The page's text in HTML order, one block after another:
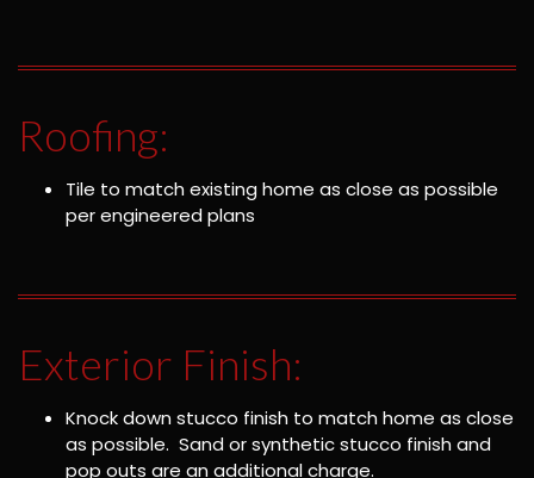
Roofing:
Tile to match existing home as close as possible
per engineered plans
Exterior Finish:
Knock down stucco finish to match home as close
as possible. Sand or synthetic stucco finish and
pop outs are an additional charge.